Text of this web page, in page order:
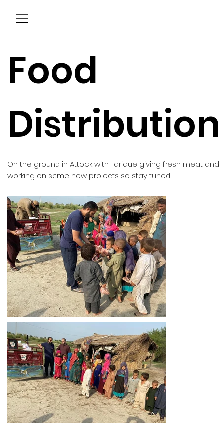
On the ground in Attock with Tarique giving fresh meat and
working on some new projects so stay tuned!
Food
Distribution